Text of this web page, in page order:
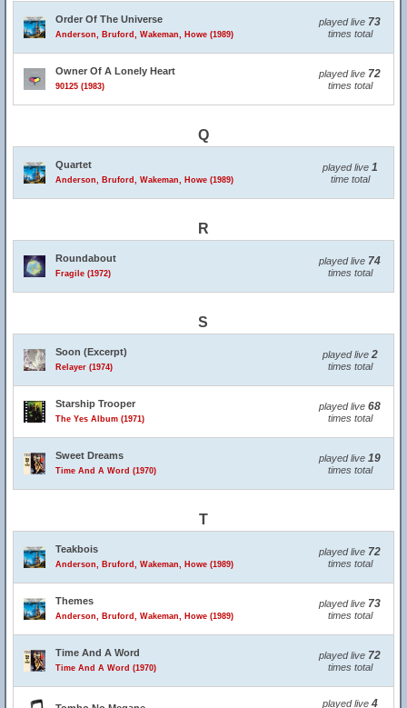
Order Of The Universe
Anderson, Bruford, Wakeman, Howe (1989)
played live 73
times total
Owner Of A Lonely Heart
90125 (1983)
played live 72
times total
Q
Quartet
Anderson, Bruford, Wakeman, Howe (1989)
played live 1
time total
R
Roundabout
Fragile (1972)
played live 74
times total
S
Soon (Excerpt)
Relayer (1974)
played live 2
times total
Starship Trooper
The Yes Album (1971)
played live 68
times total
Sweet Dreams
Time And A Word (1970)
played live 19
times total
T
Teakbois
Anderson, Bruford, Wakeman, Howe (1989)
played live 72
times total
Themes
Anderson, Bruford, Wakeman, Howe (1989)
played live 73
times total
Time And A Word
Time And A Word (1970)
played live 72
times total
played live 4